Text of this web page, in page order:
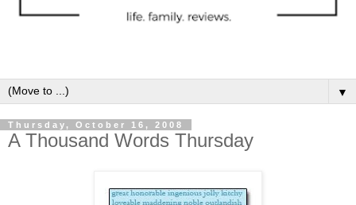
▼
Thursday, October 16, 2008
A Thousand Words Thursday